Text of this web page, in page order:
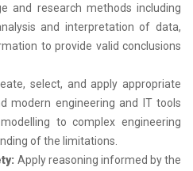
and research methods including
and interpretation of data,
to provide valid conclusions
select, and apply appropriate
modern engineering and IT tools
to complex engineering
of the limitations.
Apply reasoning informed by the